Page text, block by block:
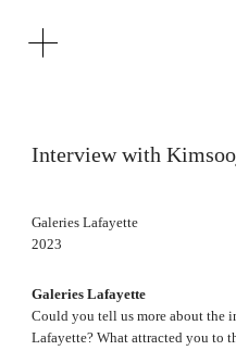
Interview with
Galeries Lafayette
2023
Galeries Lafayette
Could you tell us more about the
Lafayette? What attracted you to